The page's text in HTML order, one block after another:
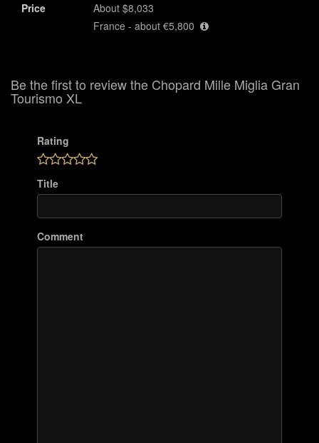
Price
About $8,033
France - about €5,800
Be the first to review the Chopard Mille Miglia Gran
Tourismo XL
Rating
Title
Comment